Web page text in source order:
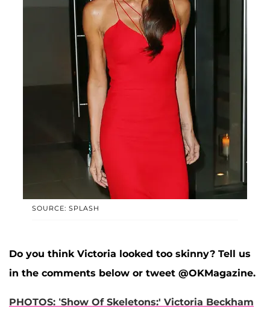
SOURCE: SPLASH
Do you think Victoria looked too skinny? Tell us
in the comments below or tweet @OKMagazine.
PHOTOS: ‘Show Of Skeletons:' Victoria Beckham